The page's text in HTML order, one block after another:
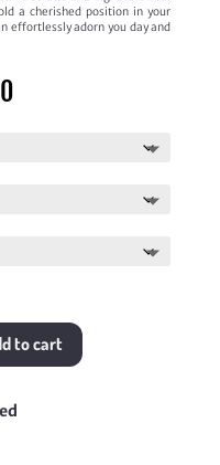
a cherished position in your
effortlessly adorn you day and
to cart